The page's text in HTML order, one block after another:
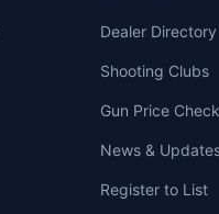
Dealer Directory
Shooting Clubs
Gun Price
News &
Register to List